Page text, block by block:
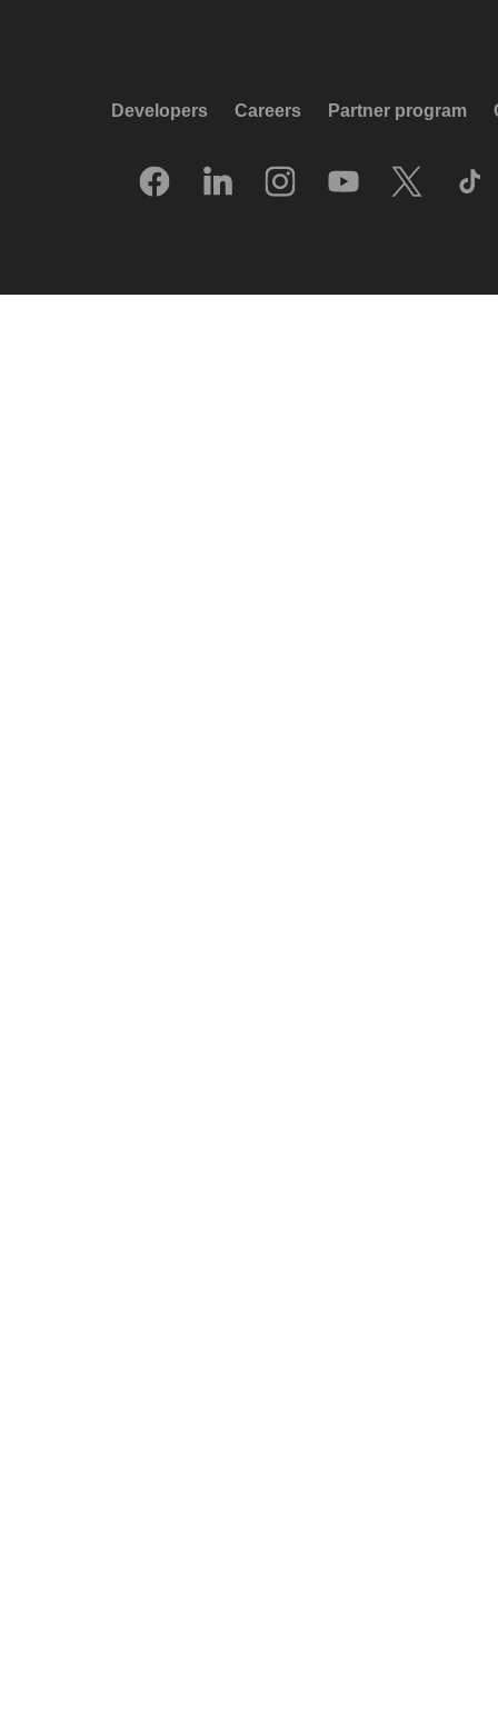
Developers Careers Partner program